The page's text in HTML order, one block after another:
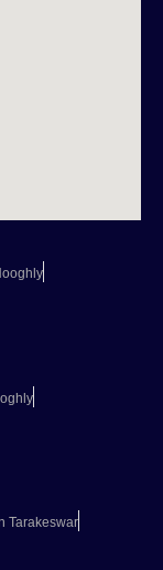
Tarakeswar